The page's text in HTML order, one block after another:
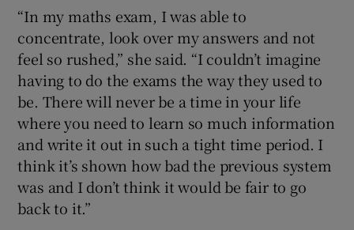
“In my maths exam, I was able to
concentrate, look over my answers and not
feel so rushed,” she said. “I couldn’t imagine
having to do the exams the way they used to
be. There will never be a time in your life
where you need to learn so much information
and write it out in such a tight time period. I
think it’s shown how bad the previous system
was and I don’t think it would be fair to go
back to it.”